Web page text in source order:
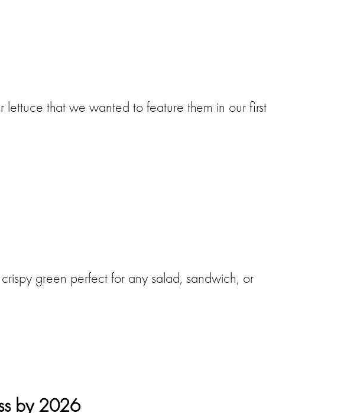
that we wanted to feature them in our first
green perfect for any salad, sandwich, or
by 2026